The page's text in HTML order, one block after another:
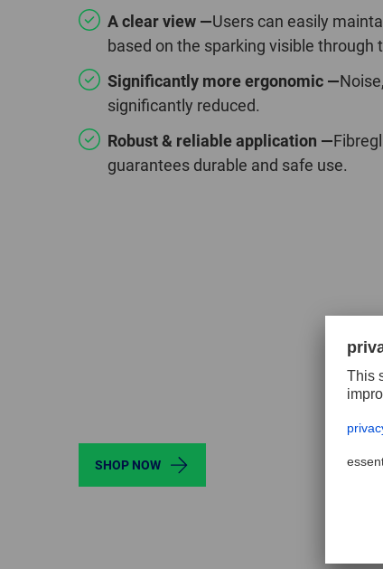
A clear view —Users can easily
based on the sparking visible through
Significantly more ergonomic —
significantly reduced.
Robust & reliable application —
guarantees durable and safe use.
SHOP NOW